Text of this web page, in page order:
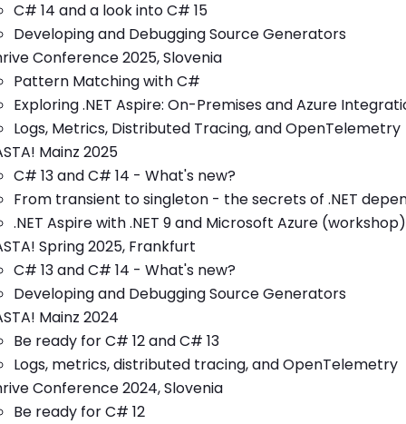
C# 14 and a look into C# 15
Developing and Debugging Source Generators
Conference 2025, Slovenia
Pattern Matching with C#
Exploring .NET Aspire: On-Premises and Azure
Logs, Metrics, Distributed Tracing, and OpenTelemetry
Mainz 2025
C# 13 and C# 14 - What's new?
From transient to singleton - the secrets of .NET
.NET Aspire with .NET 9 and Microsoft Azure (workshop)
Spring 2025, Frankfurt
C# 13 and C# 14 - What's new?
Developing and Debugging Source Generators
Mainz 2024
Be ready for C# 12 and C# 13
Logs, metrics, distributed tracing, and OpenTelemetry
Conference 2024, Slovenia
Be ready for C# 12